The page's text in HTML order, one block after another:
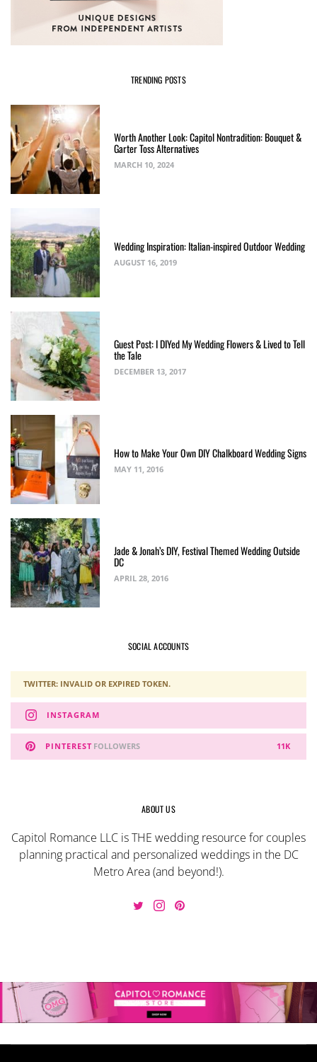
TRENDING POSTS
Worth Another Look: Capitol Nontradition: Bouquet &
Garter Toss Alternatives
MARCH 10, 2024
Wedding Inspiration: Italian-inspired Outdoor Wedding
AUGUST 16, 2019
Guest Post: I DIYed My Wedding Flowers & Lived to Tell
the Tale
DECEMBER 13, 2017
How to Make Your Own DIY Chalkboard Wedding Signs
MAY 11, 2016
Jade & Jonah’s DIY, Festival Themed Wedding Outside
DC
APRIL 28, 2016
SOCIAL ACCOUNTS
TWITTER: INVALID OR EXPIRED TOKEN.
INSTAGRAM
PINTEREST 11K
FOLLOWERS
ABOUT US
Capitol Romance LLC is THE wedding resource for couples
planning practical and personalized weddings in the DC
Metro Area (and beyond!).